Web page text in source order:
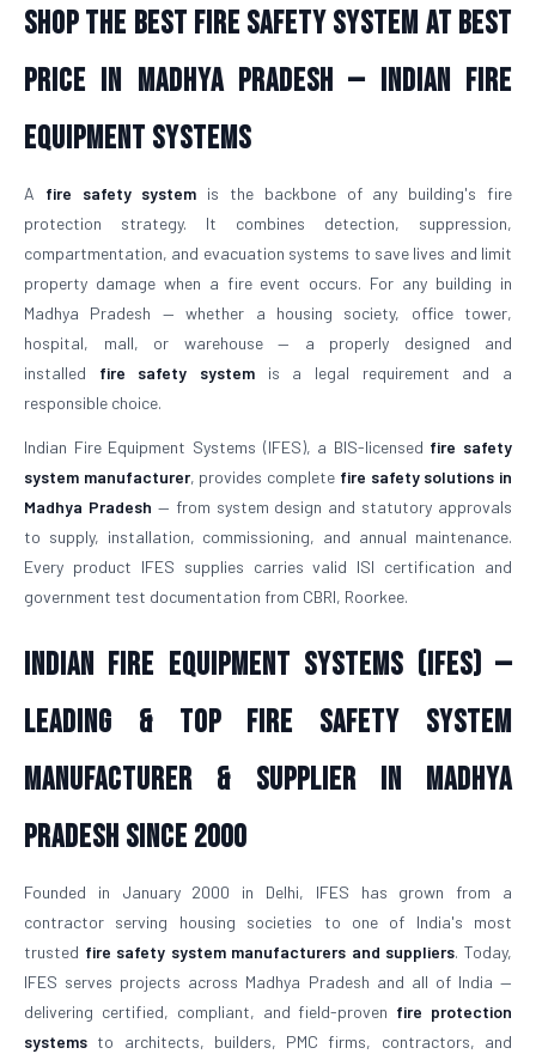
Shop The Best Fire Safety System at Best
Price in Madhya Pradesh — Indian Fire
Equipment Systems
A fire safety system is the backbone of any building's fire
protection strategy. It combines detection, suppression,
compartmentation, and evacuation systems to save lives and limit
property damage when a fire event occurs. For any building in
Madhya Pradesh — whether a housing society, office tower,
hospital, mall, or warehouse — a properly designed and
installed fire safety system is a legal requirement and a
responsible choice.
Indian Fire Equipment Systems (IFES), a BIS-licensed fire safety
system manufacturer, provides complete fire safety solutions in
Madhya Pradesh — from system design and statutory approvals
to supply, installation, commissioning, and annual maintenance.
Every product IFES supplies carries valid ISI certification and
government test documentation from CBRI, Roorkee.
Indian Fire Equipment Systems (IFES) —
Leading & Top Fire Safety System
Manufacturer & Supplier in Madhya
Pradesh Since 2000
Founded in January 2000 in Delhi, IFES has grown from a
contractor serving housing societies to one of India's most
trusted fire safety system manufacturers and suppliers. Today,
IFES serves projects across Madhya Pradesh and all of India —
delivering certified, compliant, and field-proven fire protection
systems to architects, builders, PMC firms, contractors, and